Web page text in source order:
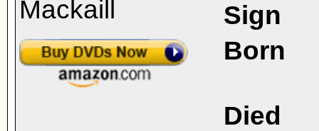
Sign
Born
Died